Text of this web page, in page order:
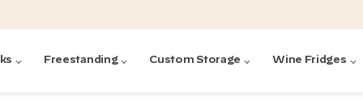
Freestanding Custom Storage Wine Fridges